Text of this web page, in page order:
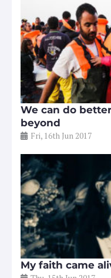
We can do
beyond
Fri, 16th Jun 2017
My faith came